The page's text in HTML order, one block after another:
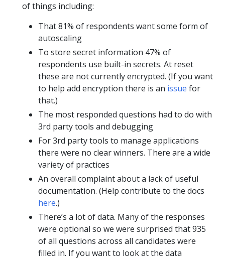
of things including:
That 81% of respondents want some form of
autoscaling
To store secret information 47% of
respondents use built-in secrets. At reset
these are not currently encrypted. (If you want
to help add encryption there is an issue for
that.)
The most responded questions had to do with
3rd party tools and debugging
For 3rd party tools to manage applications
there were no clear winners. There are a wide
variety of practices
An overall complaint about a lack of useful
documentation. (Help contribute to the docs
here.)
There’s a lot of data. Many of the responses
were optional so we were surprised that 935
of all questions across all candidates were
filled in. If you want to look at the data